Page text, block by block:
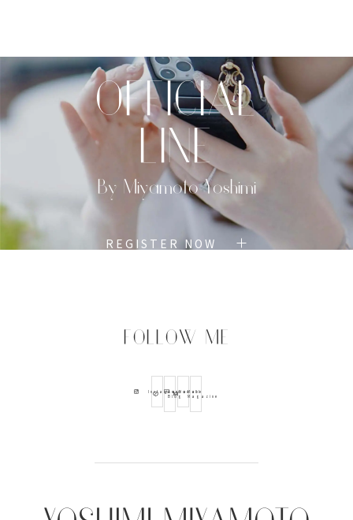
OFFICIAL
LINE
By Miyamoto Yoshimi
REGISTER NOW
FOLLOW ME
Instagram
Ameba
Blog
Youtube
Mail
Magazine